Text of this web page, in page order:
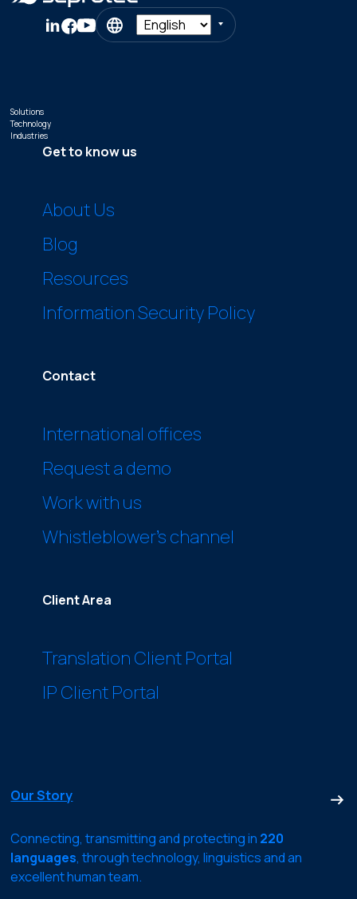
Solutions
Technology
Industries
Get to know us
About Us
Blog
Resources
Information Security Policy
Contact
International offices
Request a demo
Work with us
Whistleblower’s channel
Client Area
Translation Client Portal
IP Client Portal
Our Story
Connecting, transmitting and protecting in 220
languages, through technology, linguistics and an
excellent human team.